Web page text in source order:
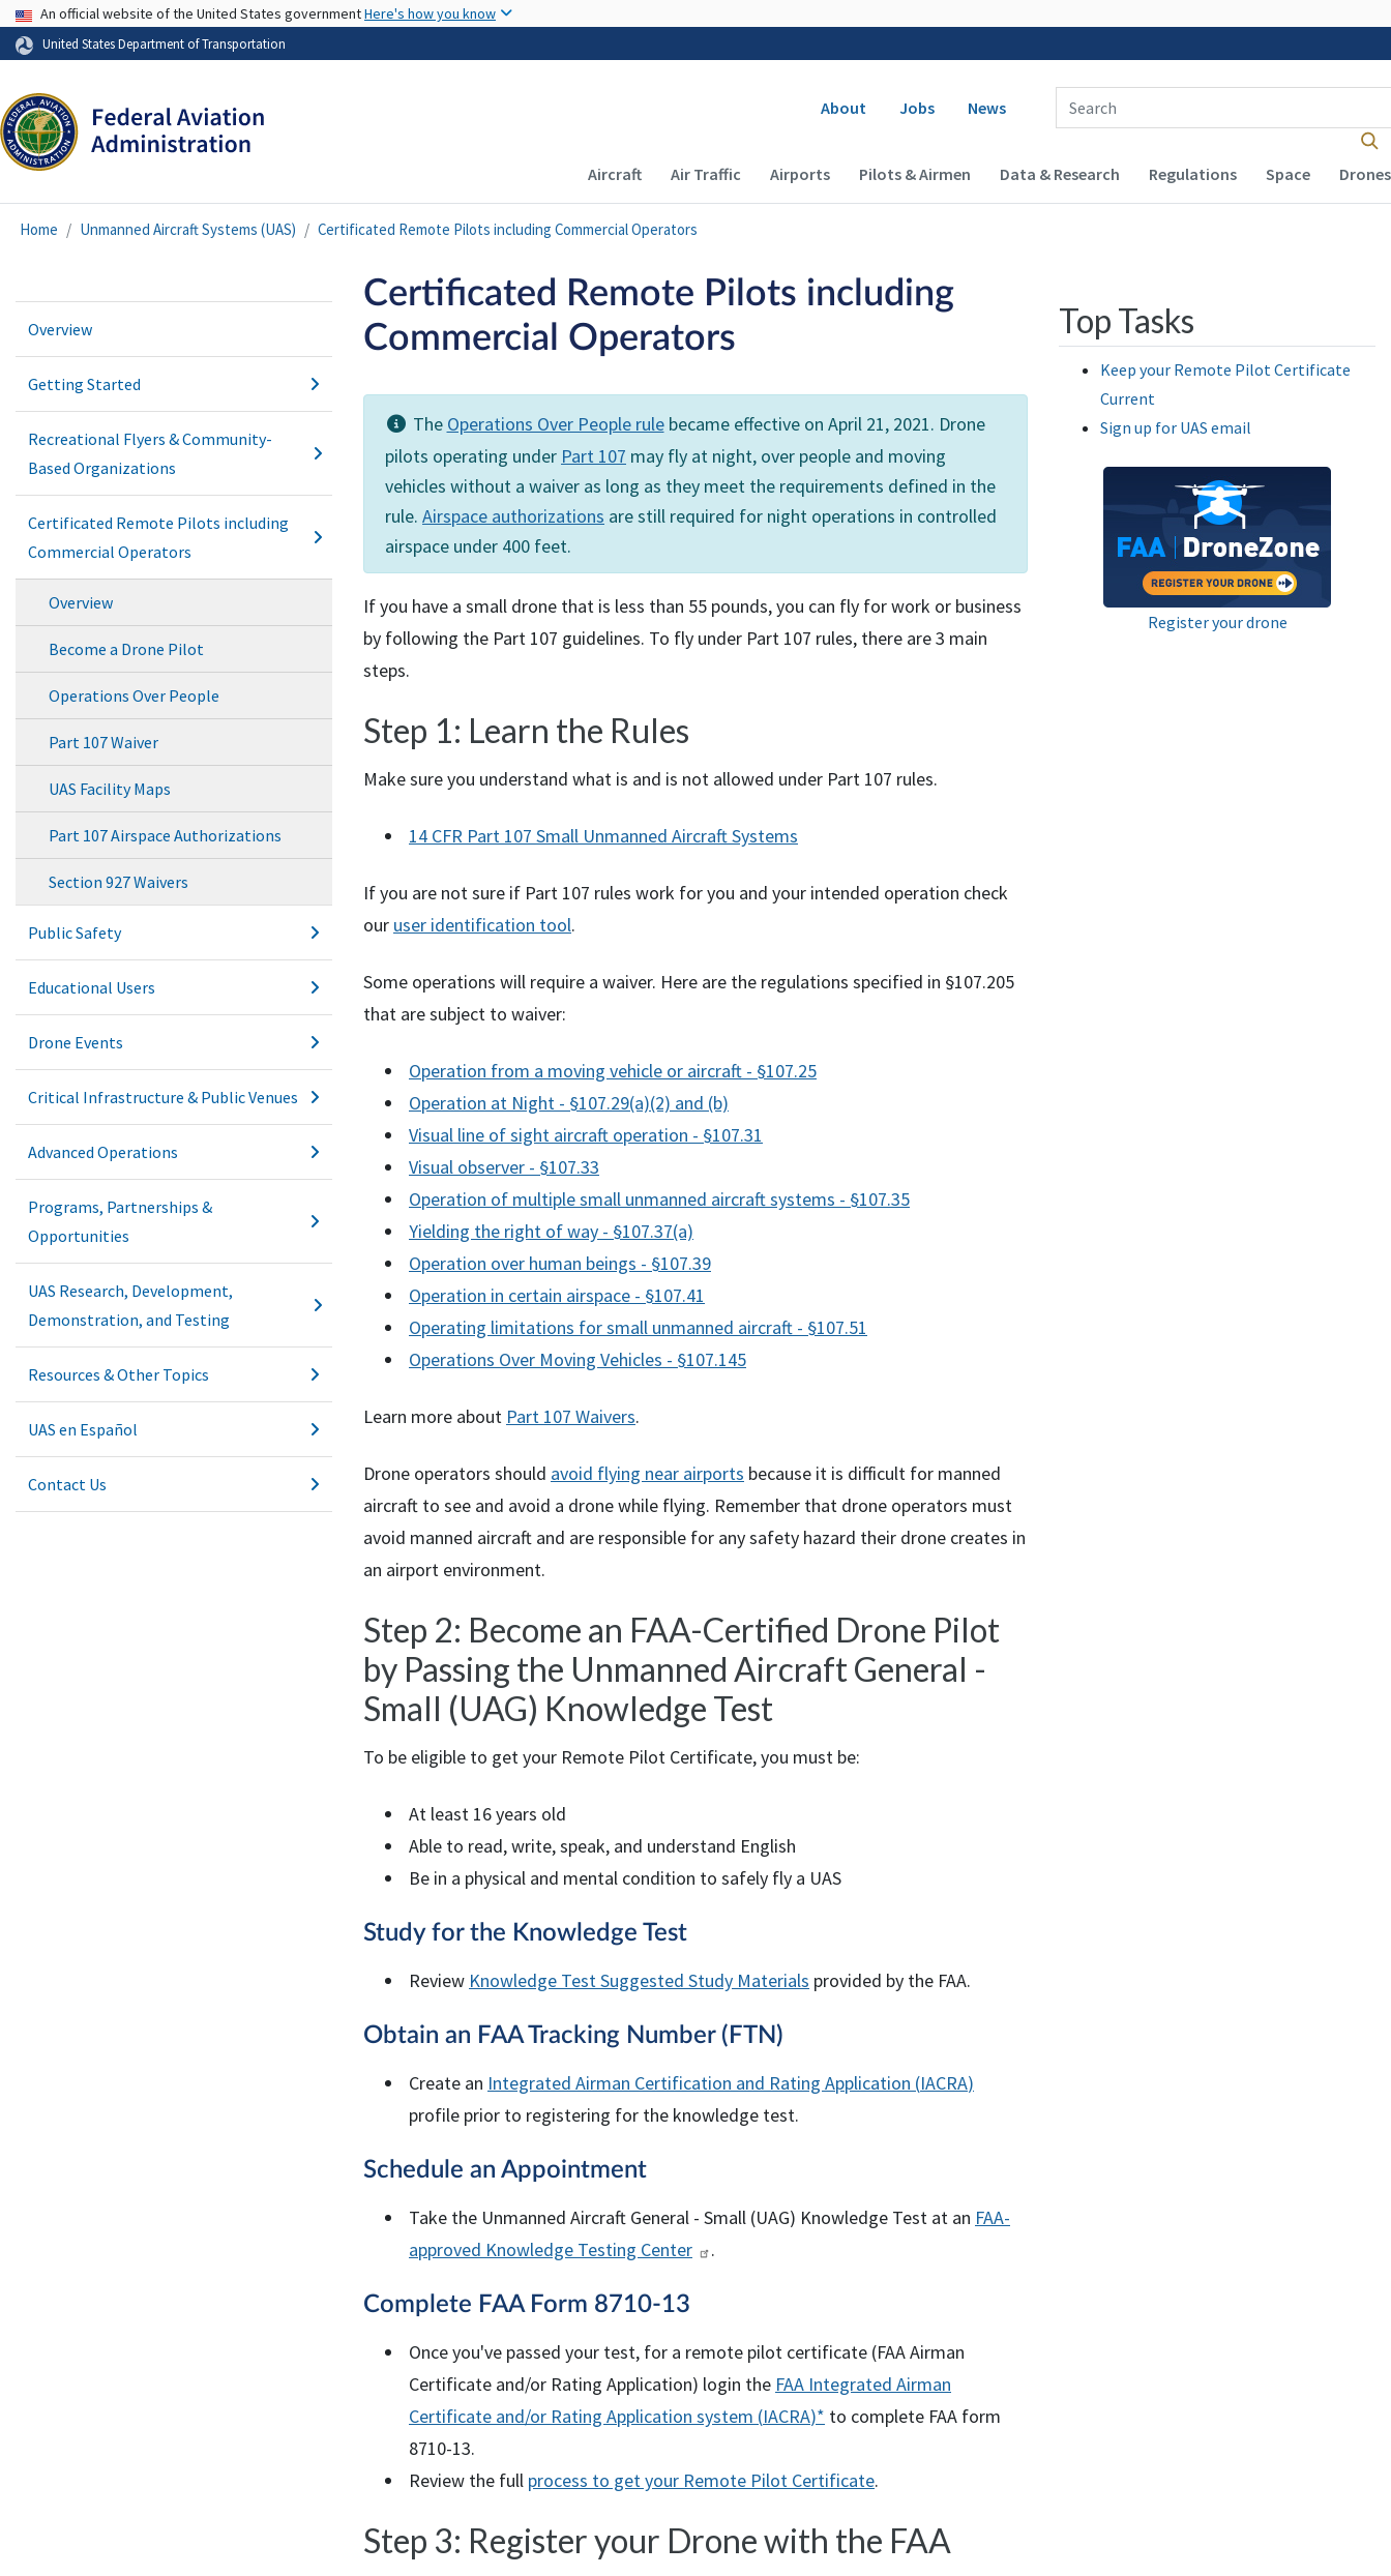
USA Banner
An official website of the United States governmentHere's how you know
United States Department of Transportation
Secondary navigation
About Jobs News
Enter Search Term(s):
Main navigation (Desktop)
Aircraft Air Traffic Airports Pilots & Airmen Data & Research Regulations Space Drones
Home Unmanned Aircraft Systems (UAS) Certificated Remote Pilots including Commercial Operators
Overview
Getting Started
Recreational Flyers & Community-
Based Organizations
Certificated Remote Pilots including
Commercial Operators
Overview
Become a Drone Pilot
Operations Over People
Part 107 Waiver
UAS Facility Maps
Part 107 Airspace Authorizations
Section 927 Waivers
Public Safety
Educational Users
Drone Events
Critical Infrastructure & Public Venues
Advanced Operations
Programs, Partnerships &
Opportunities
UAS Research, Development,
Demonstration, and Testing
Resources & Other Topics
UAS en Español
Contact Us
Certificated Remote Pilots including
Commercial Operators
The Operations Over People rulebecame effective on April 21, 2021. Drone
pilots operating under Part 107 may fly at night, over people and moving
vehicles without a waiver as long as they meet the requirements defined in the
rule. Airspace authorizations are still required for night operations in controlled
airspace under 400 feet.
If you have a small drone that is less than 55 pounds, you can fly for work or business
by following the Part 107 guidelines. To fly under Part 107 rules, there are 3 main
steps.
Step 1: Learn the Rules
Make sure you understand what is and is not allowed under Part 107 rules.
14 CFR Part 107 Small Unmanned Aircraft Systems
If you are not sure if Part 107 rules work for you and your intended operation check
our user identification tool.
Some operations will require a waiver. Here are the regulations specified in §107.205
that are subject to waiver:
Operation from a moving vehicle or aircraft - §107.25
Operation at Night - §107.29(a)(2) and (b)
Visual line of sight aircraft operation - §107.31
Visual observer - §107.33
Operation of multiple small unmanned aircraft systems - §107.35
Yielding the right of way - §107.37(a)
Operation over human beings - §107.39
Operation in certain airspace - §107.41
Operating limitations for small unmanned aircraft - §107.51
Operations Over Moving Vehicles - §107.145
Learn more about Part 107 Waivers.
Drone operators should avoid flying near airports because it is difficult for manned
aircraft to see and avoid a drone while flying. Remember that drone operators must
avoid manned aircraft and are responsible for any safety hazard their drone creates in
an airport environment.
Step 2: Become an FAA-Certified Drone Pilot
by Passing the Unmanned Aircraft General -
Small (UAG) Knowledge Test
To be eligible to get your Remote Pilot Certificate, you must be:
At least 16 years old
Able to read, write, speak, and understand English
Be in a physical and mental condition to safely fly a UAS
Study for the Knowledge Test
Review Knowledge Test Suggested Study Materials provided by the FAA.
Obtain an FAATracking Number ( FTN)
Create an Integrated Airman Certification and Rating Application (IACRA)
profile prior to registering for the knowledge test.
Schedule an Appointment
Take the Unmanned Aircraft General - Small (UAG) Knowledge Test at an FAA-
approved Knowledge Testing Center
.
Complete FAAForm 8710-13
Once you've passed your test, for a remote pilot certificate (FAAAirman
Certificate and/or Rating Application) login the FAA Integrated Airman
Certificate and/or Rating Application system (IACRA)* to complete FAA form
8710-13.
Review the full process to get your Remote Pilot Certificate.
Step 3: Register your Drone with the FAA
Top Tasks
Keep your Remote Pilot Certificate
Current
Sign up for UAS email
Register your drone